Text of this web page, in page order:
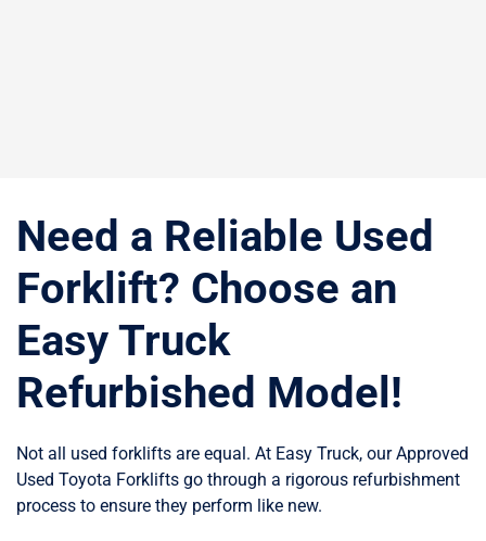
Need a Reliable Used
Forklift? Choose an
Easy Truck
Refurbished Model!
Not all used forklifts are equal. At Easy Truck, our Approved
Used Toyota Forklifts go through a rigorous refurbishment
process to ensure they perform like new.